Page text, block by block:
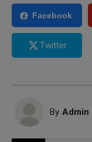
Facebook
Twitter
By Admin